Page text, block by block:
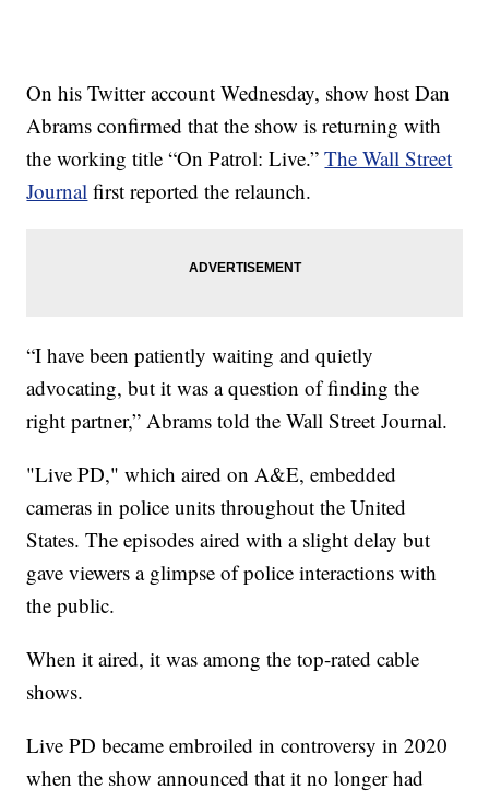
On his Twitter account Wednesday, show host Dan
Abrams confirmed that the show is returning with
the working title “On Patrol: Live.”The Wall Street
Journal first reported the relaunch.
“I have been patiently waiting and quietly
advocating, but it was a question of finding the
right partner,” Abrams told the Wall Street Journal.
"Live PD," which aired on A&E, embedded
cameras in police units throughout the United
States. The episodes aired with a slight delay but
gave viewers a glimpse of police interactions with
the public.
When it aired, it was among the top-rated cable
shows.
Live PD became embroiled in controversy in 2020
when the show announced that it no longer had